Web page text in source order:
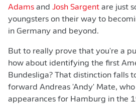
Adams and Josh Sargent are just
youngsters on their way to
in Germany and beyond.
But to really prove that you're a
how about identifying the first
Bundesliga? That distinction falls
forward Andreas 'Andy' Mate,
appearances for Hamburg in the